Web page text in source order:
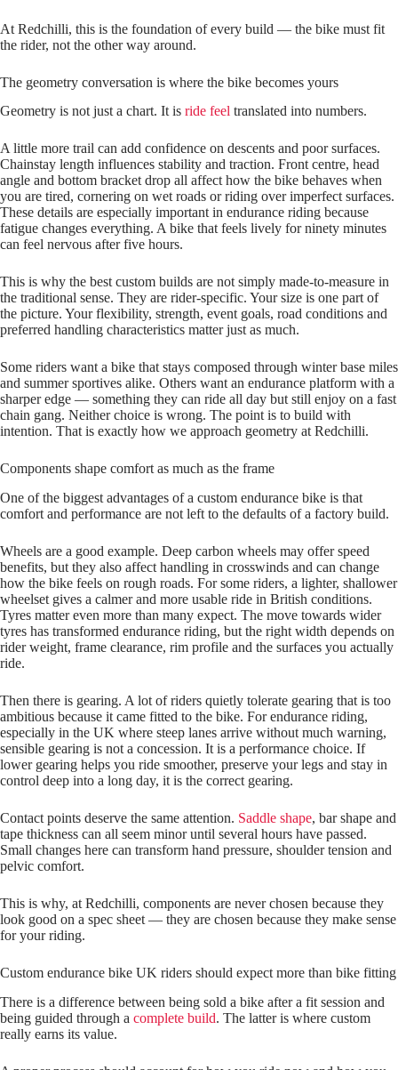
At Redchilli, this is the foundation of every build — the bike must fit
the rider, not the other way around.
The geometry conversation is where the bike becomes yours
Geometry is not just a chart. It is ride feel translated into numbers.
A little more trail can add confidence on descents and poor surfaces.
Chainstay length influences stability and traction. Front centre, head
angle and bottom bracket drop all affect how the bike behaves when
you are tired, cornering on wet roads or riding over imperfect surfaces.
These details are especially important in endurance riding because
fatigue changes everything. A bike that feels lively for ninety minutes
can feel nervous after five hours.
This is why the best custom builds are not simply made‑to‑measure in
the traditional sense. They are rider‑specific. Your size is one part of
the picture. Your flexibility, strength, event goals, road conditions and
preferred handling characteristics matter just as much.
Some riders want a bike that stays composed through winter base miles
and summer sportives alike. Others want an endurance platform with a
sharper edge — something they can ride all day but still enjoy on a fast
chain gang. Neither choice is wrong. The point is to build with
intention. That is exactly how we approach geometry at Redchilli.
Components shape comfort as much as the frame
One of the biggest advantages of a custom endurance bike is that
comfort and performance are not left to the defaults of a factory build.
Wheels are a good example. Deep carbon wheels may offer speed
benefits, but they also affect handling in crosswinds and can change
how the bike feels on rough roads. For some riders, a lighter, shallower
wheelset gives a calmer and more usable ride in British conditions.
Tyres matter even more than many expect. The move towards wider
tyres has transformed endurance riding, but the right width depends on
rider weight, frame clearance, rim profile and the surfaces you actually
ride.
Then there is gearing. A lot of riders quietly tolerate gearing that is too
ambitious because it came fitted to the bike. For endurance riding,
especially in the UK where steep lanes arrive without much warning,
sensible gearing is not a concession. It is a performance choice. If
lower gearing helps you ride smoother, preserve your legs and stay in
control deep into a long day, it is the correct gearing.
Contact points deserve the same attention. Saddle shape, bar shape and
tape thickness can all seem minor until several hours have passed.
Small changes here can transform hand pressure, shoulder tension and
pelvic comfort.
This is why, at Redchilli, components are never chosen because they
look good on a spec sheet — they are chosen because they make sense
for your riding.
Custom endurance bike UK riders should expect more than bike fitting
There is a difference between being sold a bike after a fit session and
being guided through a complete build. The latter is where custom
really earns its value.